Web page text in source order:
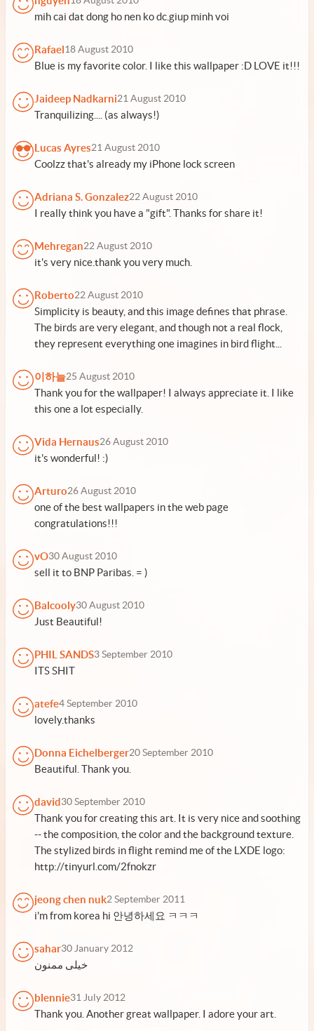
mih cai dat dong ho nen ko dc.giup minh voi
Rafael18 August 2010
Blue is my favorite color. I like this wallpaper :D LOVE it!!!
Jaideep Nadkarni21 August 2010
Tranquilizing.... (as always!)
Lucas Ayres21 August 2010
Coolzz that's already my iPhone lock screen
Adriana S. Gonzalez22 August 2010
I really think you have a "gift". Thanks for share it!
Mehregan22 August 2010
it's very nice.thank you very much.
Roberto22 August 2010
Simplicity is beauty, and this image defines that phrase.
The birds are very elegant, and though not a real flock,
they represent everything one imagines in bird flight...
이하늘25 August 2010
Thank you for the wallpaper! I always appreciate it. I like
this one a lot especially.
Vida Hernaus26 August 2010
it's wonderful! :)
Arturo26 August 2010
one of the best wallpapers in the web page
congratulations!!!
vO30 August 2010
sell it to BNP Paribas. = )
Balcooly30 August 2010
Just Beautiful!
PHIL SANDS3 September 2010
ITS SHIT
atefe4 September 2010
lovely.thanks
Donna Eichelberger20 September 2010
Beautiful. Thank you.
david30 September 2010
Thank you for creating this art. It is very nice and soothing
-- the composition, the color and the background texture.
The stylized birds in flight remind me of the LXDE logo:
http://tinyurl.com/2fnokzr
jeong chen nuk2 September 2011
i'm from korea hi 안녕하세요 ㅋㅋㅋ
sahar30 January 2012
خیلی ممنون
blennie31 July 2012
Thank you. Another great wallpaper. I adore your art.